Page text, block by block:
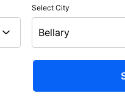
Select City